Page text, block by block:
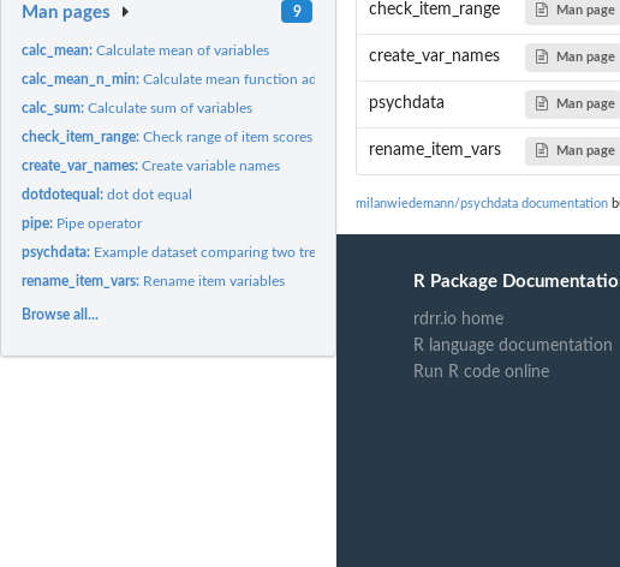
Man pages 9
calc_mean:Calculate mean of variables
calc_mean_n_min:Calculate mean function addressing item-level missing data...
calc_sum:Calculate sum of variables
check_item_range:Check range of item scores
create_var_names:Create variable names
dotdotequal:dot dot equal
pipe: Pipe operator
psychdata: Example dataset comparing two treatments on one measure.
rename_item_vars: Rename item variables
Browse all...
check_item_range Man page
create_var_names Man page
psychdata Man page
rename_item_vars Man page
milanwiedemann/psychdata documentation
R Package
rdrr.io home
R language documentation
Run R code online